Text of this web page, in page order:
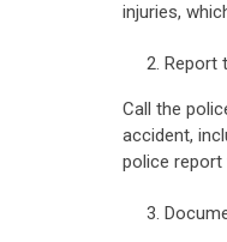
injuries,
Report
Call the
accident,
police